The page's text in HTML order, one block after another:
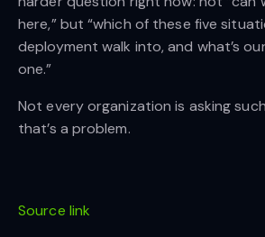
here,” but “which of these five
deployment walk into, and what’s
one.”
Not every organization is asking
that’s a problem.
Source link